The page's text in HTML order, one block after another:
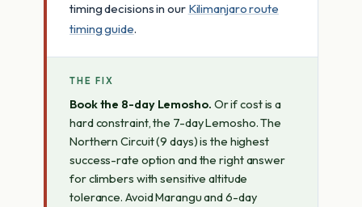
timing decisions in our Kilimanjaro route
timing guide.
THE FIX
Book the 8-day Lemosho. Or if cost is a
hard constraint, the 7-day Lemosho. The
Northern Circuit (9 days) is the highest
success-rate option and the right answer
for climbers with sensitive altitude
tolerance. Avoid Marangu and 6-day